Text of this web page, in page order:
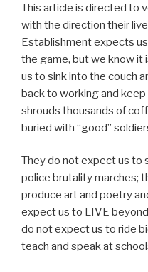
This article is directed to
with the direction their
Establishment expects
the game, but we know it
us to sink into the couch
back to working and
shrouds thousands of
buried with “good”
They do not expect us to
police brutality marches;
produce art and poetry
expect us to LIVE
do not expect us to ride
teach and speak at